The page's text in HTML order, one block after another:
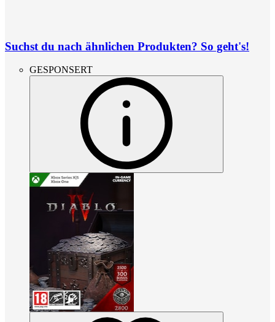
Suchst du nach ähnlichen Produkten? So geht's!
GESPONSERT